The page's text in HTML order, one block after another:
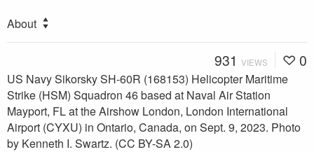
About
931 VIEWS 0
US Navy Sikorsky SH-60R (168153) Helicopter Maritime
Strike (HSM) Squadron 46 based at Naval Air Station
Mayport, FL at the Airshow London, London International
Airport (CYXU) in Ontario, Canada, on Sept. 9, 2023. Photo
by Kenneth I. Swartz. (CC BY-SA 2.0)